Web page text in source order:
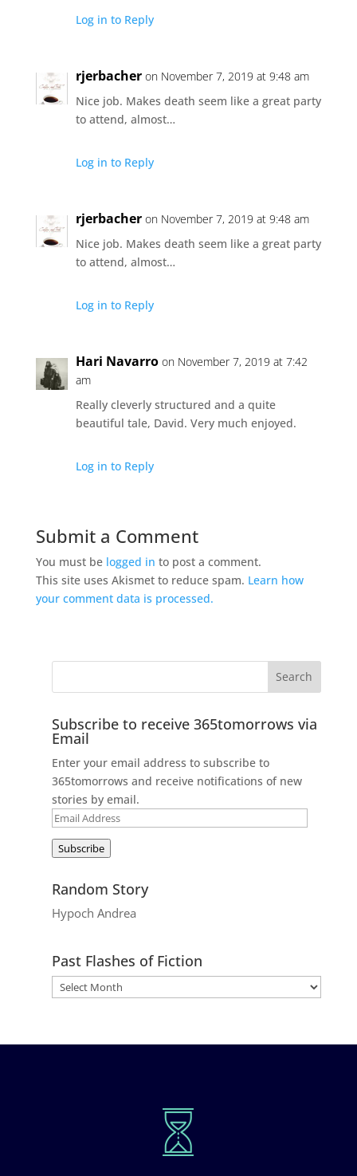
Log in to Reply
rjerbacher on November 7, 2019 at 9:48 am
Nice job. Makes death seem like a great party
to attend, almost…
Log in to Reply
rjerbacher on November 7, 2019 at 9:48 am
Nice job. Makes death seem like a great party
to attend, almost…
Log in to Reply
Hari Navarro on November 7, 2019 at 7:42
am
Really cleverly structured and a quite
beautiful tale, David. Very much enjoyed.
Log in to Reply
Submit a Comment
You must be logged in to post a comment.
This site uses Akismet to reduce spam. Learn how
your comment data is processed.
Subscribe to receive 365tomorrows via
Email
Enter your email address to subscribe to
365tomorrows and receive notifications of new
stories by email.
Email
Subscribe
Random Story
Hypoch Andrea
Past Flashes of Fiction